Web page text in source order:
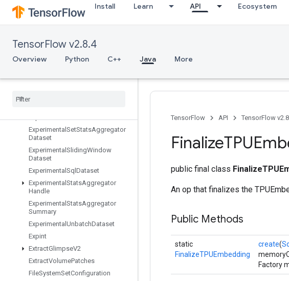
Install Learn API Ecosystem
TensorFlow v2.8.4
Overview Python C++ Java More
ExperimentalLatencyStatsDataset
ExperimentalMatchingFilesDatase
ExperimentalMaxIntraOpParallelis
Experimental ParseExample
Experimental SetStatsAggregator
Dataset
Experimental SlidingWindow
Dataset
Experimental Sql Dataset
Experimental StatsAggregator
Handle
Experimental StatsAggregator
Summary
Experimental UnbatchDataset
Expint
ExtractGlimpseV2
ExtractVolumePatches
FileSystemSetConfiguration
TensorFlow API TensorFlow
Finalize
public final class
An op that finalizes the
Public Methods
static
FinalizeTPUEmbedding
create(
Factory